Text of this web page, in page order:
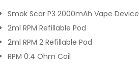
Smok Scar P3 2000mAh Vape Device
2ml RPM Refillable Pod
2ml RPM 2 Refillable Pod
RPM 0.4 Ohm Coil